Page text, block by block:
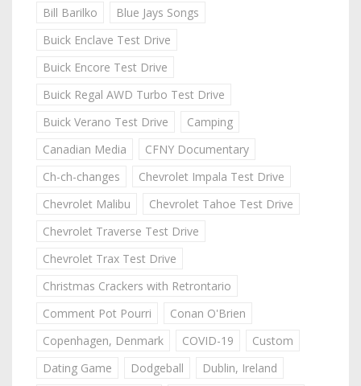
Bill Barilko
Blue Jays Songs
Buick Enclave Test Drive
Buick Encore Test Drive
Buick Regal AWD Turbo Test Drive
Buick Verano Test Drive
Camping
Canadian Media
CFNY Documentary
Ch-ch-changes
Chevrolet Impala Test Drive
Chevrolet Malibu
Chevrolet Tahoe Test Drive
Chevrolet Traverse Test Drive
Chevrolet Trax Test Drive
Christmas Crackers with Retrontario
Comment Pot Pourri
Conan O'Brien
Copenhagen, Denmark
COVID-19
Custom
Dating Game
Dodgeball
Dublin, Ireland